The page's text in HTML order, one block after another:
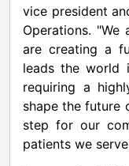
vice president
Operations.
are creating a
leads the world
requiring a
shape the future
step for our
patients we